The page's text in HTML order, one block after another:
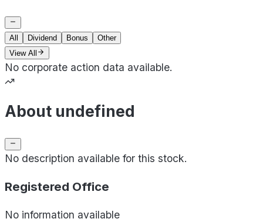
All Dividend Bonus
Other
View All
No corporate action data available.
About undefined
No description available for this stock.
Registered Office
No information available